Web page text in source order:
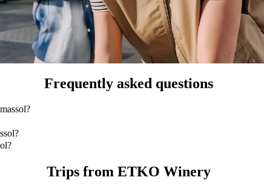
(WAV).
Frequently asked questions
is by 4-Seater which will cost you around €10.40 EUR.
4-Seater.
Trips from ETKO Winery